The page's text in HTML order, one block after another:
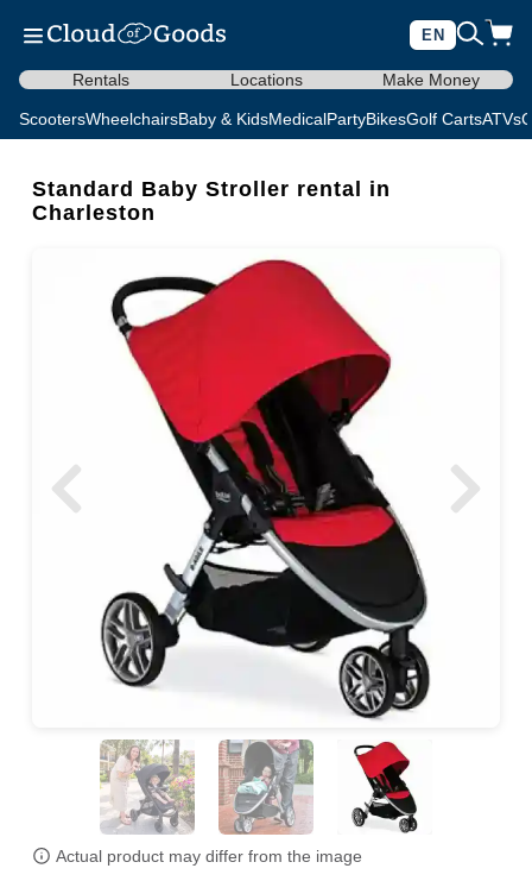
EN
Rentals Locations Make Money
ScootersWheelchairsBaby & KidsMedicalPartyBikesGolf CartsATVs
Standard Baby Stroller rental in
Charleston
Actual product may differ from the image